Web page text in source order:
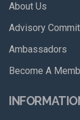
About Us
Advisory
Ambassadors
Become A